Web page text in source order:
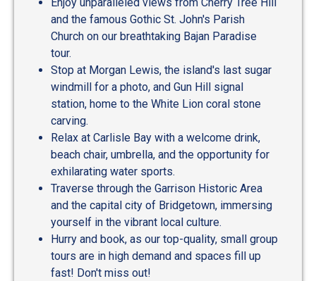
Enjoy unparalleled views from Cherry Tree Hill
and the famous Gothic St. John's Parish
Church on our breathtaking Bajan Paradise
tour.
Stop at Morgan Lewis, the island's last sugar
windmill for a photo, and Gun Hill signal
station, home to the White Lion coral stone
carving.
Relax at Carlisle Bay with a welcome drink,
beach chair, umbrella, and the opportunity for
exhilarating water sports.
Traverse through the Garrison Historic Area
and the capital city of Bridgetown, immersing
yourself in the vibrant local culture.
Hurry and book, as our top-quality, small group
tours are in high demand and spaces fill up
fast! Don't miss out!